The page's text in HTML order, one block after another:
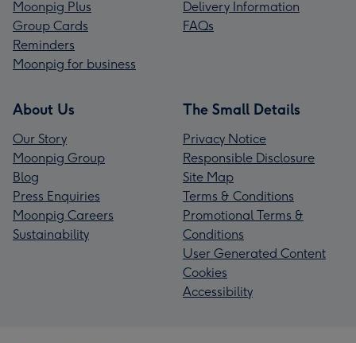
Moonpig Plus
Group Cards
Reminders
Moonpig for business
Delivery Information
FAQs
About Us
Our Story
Moonpig Group
Blog
Press Enquiries
Moonpig Careers
Sustainability
The Small Details
Privacy Notice
Responsible Disclosure
Site Map
Terms & Conditions
Promotional Terms &
Conditions
User Generated Content
Cookies
Accessibility